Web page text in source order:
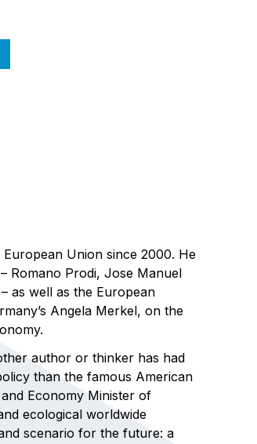
Union since 2000. He
Romano Prodi, Jose Manuel
as well as the European
Angela Merkel, on the
author or thinker has had
than the famous American
Economy Minister of
ecological worldwide
scenario for the future: a